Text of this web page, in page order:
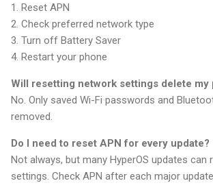
1. Reset APN
2. Check preferred network type
3. Turn off Battery Saver
4. Restart your phone
Will resetting network settings delete my
No. Only saved Wi-Fi passwords and
removed.
Do I need to reset APN for every update?
Not always, but many HyperOS updates can
settings. Check APN after each major